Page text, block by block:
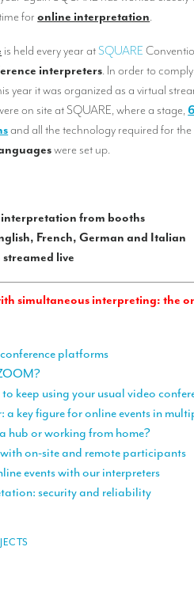
foronline interpretation.
is held every year atSQUARE
interpreters. In order to
year it was organized as a virtual
on site at SQUARE, where a stage,6
and all the technology required for
were set up.
from booths
French, German and Italian
live
simultaneous interpreting: the
platforms
keep using your usual video
a key figure for online events in
hub or working from home?
on-site and remote participants
events with our interpreters
security and reliability